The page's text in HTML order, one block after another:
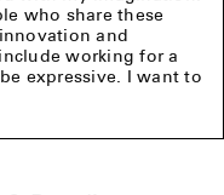
who share these
and
working for a
expressive. I want to